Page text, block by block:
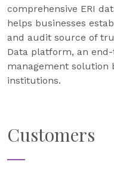
comprehensive ERI
helps businesses
and audit source of
Data platform, an
management
institutions.
Customers